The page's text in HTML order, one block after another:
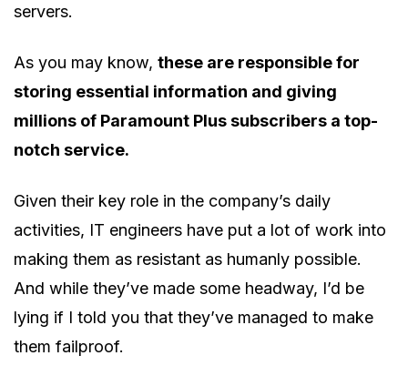
servers.
As you may know, these are responsible for
storing essential information and giving
millions of Paramount Plus subscribers a top-
notch service.
Given their key role in the company’s daily
activities, IT engineers have put a lot of work into
making them as resistant as humanly possible.
And while they’ve made some headway, I’d be
lying if I told you that they’ve managed to make
them failproof.